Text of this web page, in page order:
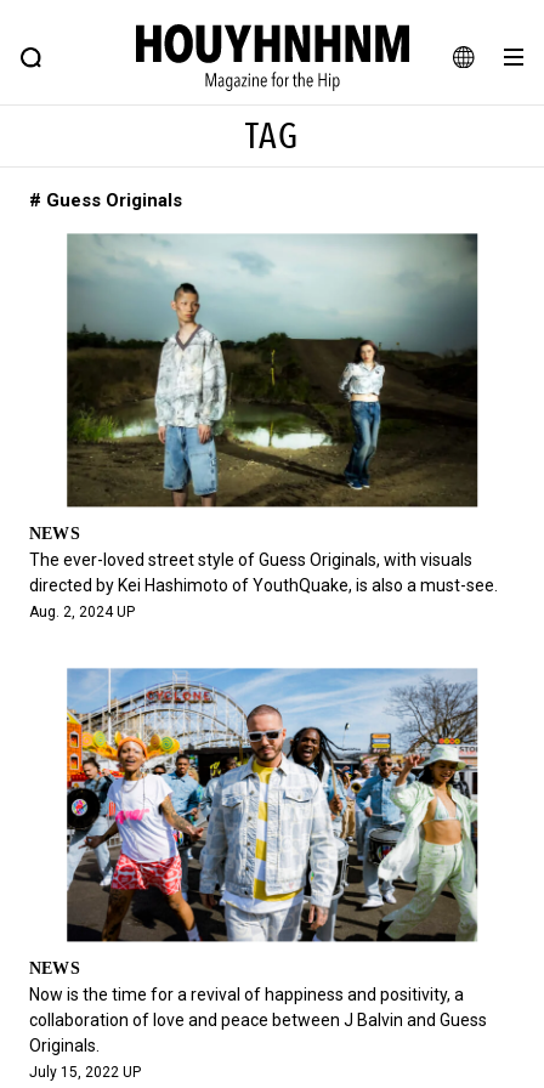
JA
FEATURE BLOG SNAP
HOUYHNHNM: Hip fashion, culture and lifestyle web magazine
# Featured Tags
#SHOPPING ADDICT # Aspiring Masterpieces
#ESSENTIAL DESIGNS # Vintage Summit
#NEW VINTAGE # Minor Good Illustration
# Back Alley Teen. #MONTHLY JOURNAL
#GH Why it's a great product
# HOUYHNHNM's YouTube #Commune H
#FOCUS IT #AH.H # TOTOKEN
#FASHION
#SNEAKER #OUTDOOR #SPORTS
#HANDSOME HANDBOOK
TAG
# Guess Originals
NEWS
The ever-loved street style of Guess Originals, with visuals
directed by Kei Hashimoto of YouthQuake, is also a must-see.
Aug. 2, 2024 UP
NEWS
Now is the time for a revival of happiness and positivity, a
collaboration of love and peace between J Balvin and Guess
Originals.
July 15, 2022 UP